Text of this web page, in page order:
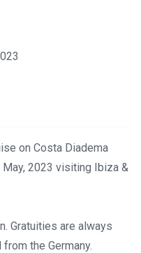
on Costa Diadema
2023 visiting Ibiza &
Gratuities are always
the Germany.